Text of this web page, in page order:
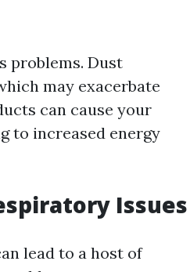
problems. Dust
may exacerbate
can cause your
to increased energy
Issues
lead to a host of